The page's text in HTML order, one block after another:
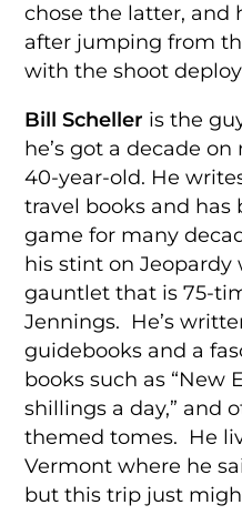
chose the latter, and
after jumping from
with the shoot
Bill Scheller is the
he’s got a decade
40-year-old. He
travel books and
game for many
his stint on
gauntlet that is 75-
Jennings. He’s
guidebooks and a
books such as “New
shillings a day,” and
themed tomes. He
Vermont where he
but this trip just